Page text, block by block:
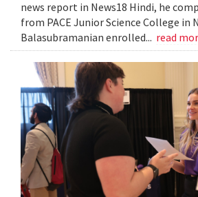
news report in News18 Hindi, he
from PACE Junior Science College in
Balasubramanian enrolled... read